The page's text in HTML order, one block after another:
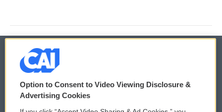
© 2026
Privacy and Terms
Option to Consent to Video Viewing Disclosure &
Advertising Cookies